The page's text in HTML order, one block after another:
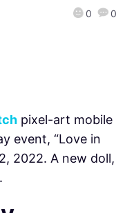
0 0
pixel-art mobile
event, “Love in
2022. A new doll,